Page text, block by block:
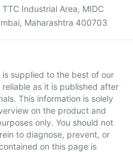
Industrial Area, MIDC
Maharashtra 400703
supplied to the best of our
as it is published after
This information is solely
on the product and
only. You should not
to diagnose, prevent, or
on this page is